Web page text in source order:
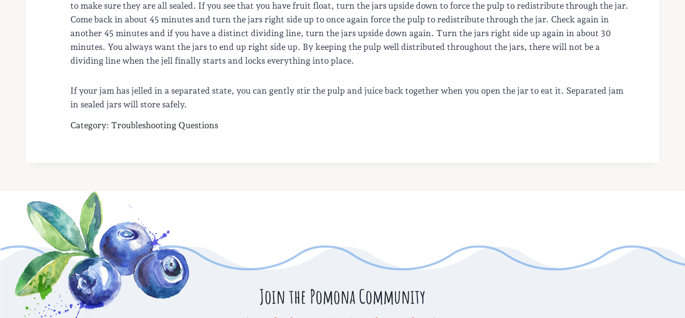
to make sure they are all sealed. If you see that you have fruit float, turn the jars upside down to force the pulp to redistribute through the jar.
Come back in about 45 minutes and turn the jars right side up to once again force the pulp to redistribute through the jar. Check again in
another 45 minutes and if you have a distinct dividing line, turn the jars upside down again. Turn the jars right side up again in about 30
minutes. You always want the jars to end up right side up. By keeping the pulp well distributed throughout the jars, there will not be a
dividing line when the jell finally starts and locks everything into place.
If your jam has jelled in a separated state, you can gently stir the pulp and juice back together when you open the jar to eat it. Separated jam
in sealed jars will store safely.
Category: Troubleshooting Questions
Join the Pomona Community